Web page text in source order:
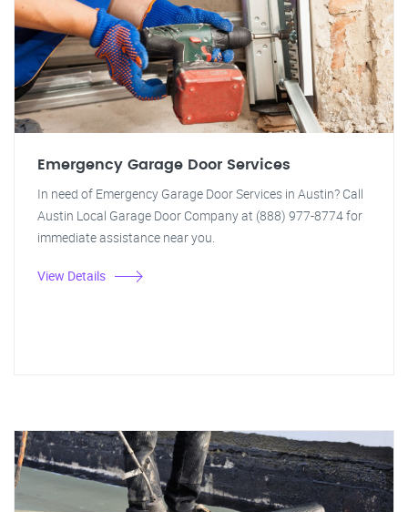
Emergency Garage Door Services
In need of Emergency Garage Door Services in Austin? Call
Austin Local Garage Door Company at (888) 977-8774 for
immediate assistance near you.
View Details